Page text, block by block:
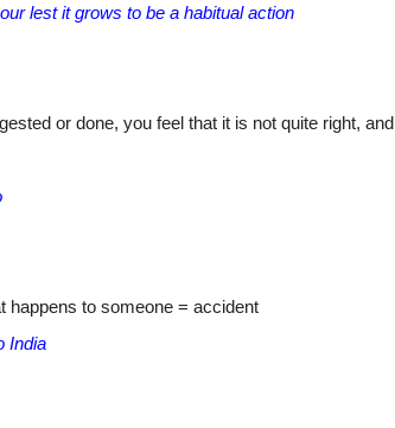
lest it grows to be a habitual action
or done, you feel that it is not quite right, and
happens to someone = accident
India